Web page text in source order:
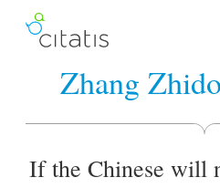
Zhang
If the Chinese will